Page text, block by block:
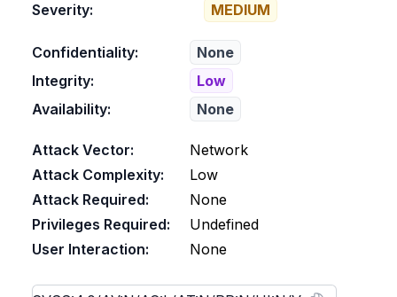
Severity:
MEDIUM
Confidentiality:
None
Integrity:
Low
Availability:
None
Attack Vector:
Network
Attack Complexity:
Low
Attack Required:
None
Privileges Required:
Undefined
User Interaction:
None